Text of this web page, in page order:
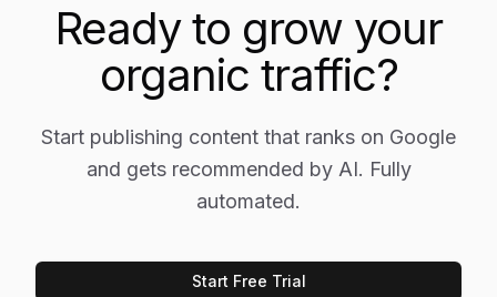
Ready to grow your
organic traffic?
Start publishing content that ranks on Google
and gets recommended by AI. Fully
automated.
Start Free Trial